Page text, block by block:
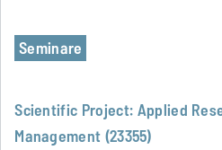
Seminare
Scientific Project: Applied
Management (23355)